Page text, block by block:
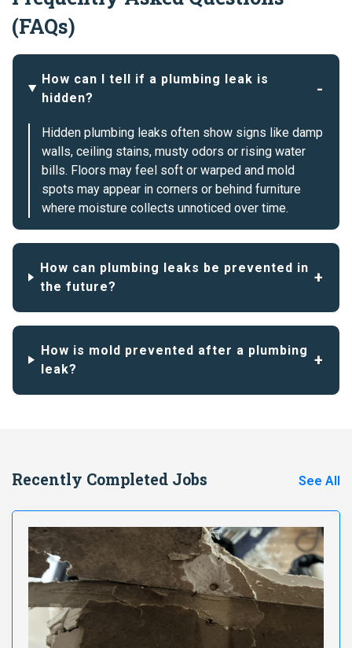
(FAQs)
How can I tell if a plumbing leak is
hidden?
Hidden plumbing leaks often show signs like damp
walls, ceiling stains, musty odors or rising water
bills. Floors may feel soft or warped and mold
spots may appear in corners or behind furniture
where moisture collects unnoticed over time.
How can plumbing leaks be prevented in
the future?
How is mold prevented after a plumbing
leak?
Recently Completed Jobs See All